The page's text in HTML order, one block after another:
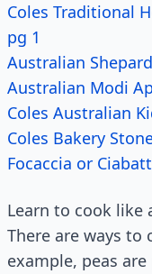
Coles Traditional
pg 1
Australian
Australian Modi
Coles Australian
Coles Bakery
Focaccia or
Learn to cook like
There are ways to
example, peas